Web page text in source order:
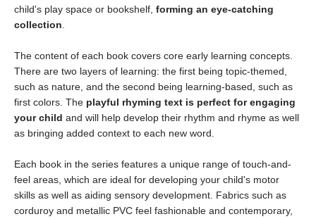
child's play space or bookshelf, forming an eye-catching
collection
The content of each book covers core early learning concepts.
There are two layers of learning: the first being topic-themed,
such as nature, and the second being learning-based, such as
first colors. The playful rhyming text is perfect for engaging
your child and will help develop their rhythm and rhyme as well
as bringing added context to each new word.
Each book in the series features a unique range of touch-and-
feel areas, which are ideal for developing your child's motor
skills as well as aiding sensory development. Fabrics such as
corduroy and metallic PVC feel fashionable and contemporary,